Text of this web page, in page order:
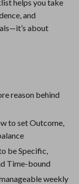
helps you take
and
about
reason behind
to set Outcome,
be Specific,
Time-bound
weekly